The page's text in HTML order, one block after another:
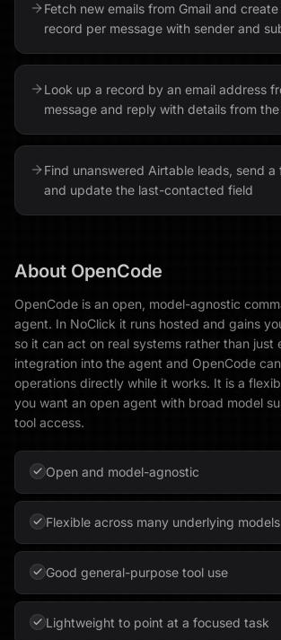
Fetch new emails from Gmail and
record per message with sender and
Look up a record by an email address
message and reply with details from
Find unanswered Airtable leads, send a
and update the last-contacted field
About OpenCode
OpenCode is an open, model-agnostic
agent. In NoClick it runs hosted and gains
so it can act on real systems rather than just
integration into the agent and OpenCode
operations directly while it works. It is a
you want an open agent with broad model
tool access.
Open and model-agnostic
Flexible across many underlying models
Good general-purpose tool use
Lightweight to point at a focused task